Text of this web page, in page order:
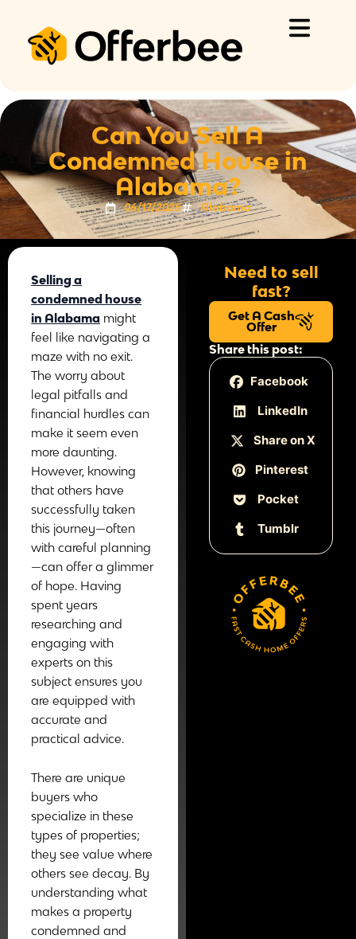
content
Can You Sell A
Condemned House in
Alabama?
06/17/2025 Alabama
Selling a
condemned house
in Alabama might
feel like navigating a
maze with no exit.
The worry about
legal pitfalls and
financial hurdles can
make it seem even
more daunting.
However, knowing
that others have
successfully taken
this journey—often
with careful planning
—can offer a glimmer
of hope. Having
spent years
researching and
engaging with
experts on this
subject ensures you
are equipped with
accurate and
practical advice.
There are unique
buyers who
specialize in these
types of properties;
they see value where
others see decay. By
understanding what
makes a property
condemned and
Need to sell
fast?
Get A Cash
Offer
Share this post:
Facebook
LinkedIn
Share on X
Pinterest
Pocket
Tumblr